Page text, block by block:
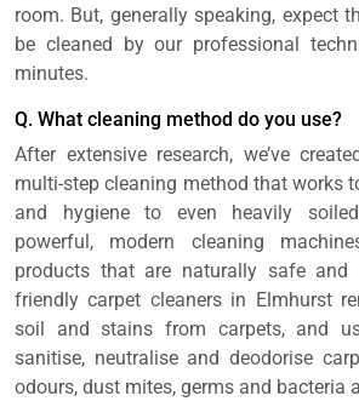
room. But, generally speaking, expect
be cleaned by our professional
minutes.
Q. What cleaning method do you use?
After extensive research, we’ve
multi-step cleaning method that works
and hygiene to even heavily
powerful, modern cleaning
products that are naturally safe and
friendly carpet cleaners in Elmhurst
soil and stains from carpets, and
sanitise, neutralise and deodorise
odours, dust mites, germs and bacteria